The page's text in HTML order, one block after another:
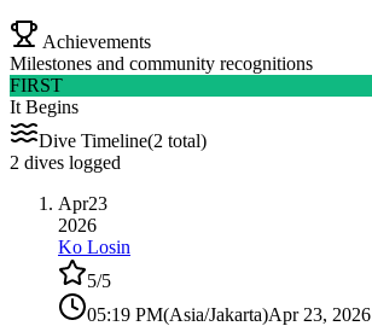
Achievements
Milestones and community recognitions
FIRST
It Begins
Dive Timeline(2 total)
2 dives logged
Apr23
2026
Ko Losin
5/5
05:19 PM(Asia/Jakarta)Apr 23, 2026